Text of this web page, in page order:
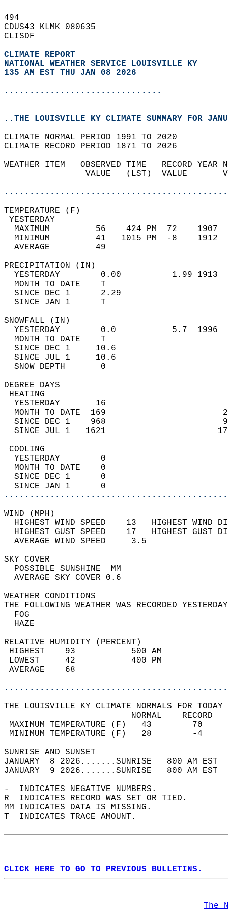
494
CDUS43 KLMK 080635
CLISDF
CLIMATE REPORT
NATIONAL WEATHER SERVICE LOUISVILLE KY
135 AM EST THU JAN 08 2026
...............................
..THE LOUISVILLE KY CLIMATE SUMMARY FOR
CLIMATE NORMAL PERIOD 1991 TO 2020
CLIMATE RECORD PERIOD 1871 TO 2026
WEATHER ITEM   OBSERVED TIME   RECORD
VALUE   (LST)  VALUE
MAXIMUM         56    424 PM  72
MINIMUM         41   1015 PM  -8
AVERAGE         49
YESTERDAY        0.00          1.99
MONTH TO DATE    T
SINCE DEC 1      2.29
SINCE JAN 1      T
YESTERDAY        0.0           5.7
MONTH TO DATE    T
SINCE DEC 1     10.6
SINCE JUL 1     10.6
SNOW DEPTH
DEGREE
YESTERDAY       16
MONTH TO DATE  169
SINCE DEC 1    968
SINCE JUL 1   1621
YESTERDAY        0
MONTH TO DATE    0
SINCE DEC 1      0
SINCE JAN 1      0
WIND
HIGHEST WIND SPEED    13   HIGHEST
HIGHEST GUST SPEED    17   HIGHEST
AVERAGE WIND
SKY
POSSIBLE
AVERAGE SKY
WEATHER
THE FOLLOWING WEATHER WAS
RELATIVE HUMIDITY (PERCENT)
HIGHEST    93
LOWEST     42
THE LOUISVILLE KY CLIMATE NORMALS FOR
MAXIMUM TEMPERATURE
MINIMUM TEMPERATURE
SUNRISE
JANUARY  8 2026.......SUNRISE   800 AM
JANUARY  9 2026.......SUNRISE   800 AM
-  INDICATES NEGATIVE NUMBERS.
R  INDICATES RECORD WAS SET OR TIED.
MM INDICATES DATA IS MISSING.
T  INDICATES TRACE AMOUNT.
CLICK HERE TO GO TO PREVIOUS BULLETINS.
The